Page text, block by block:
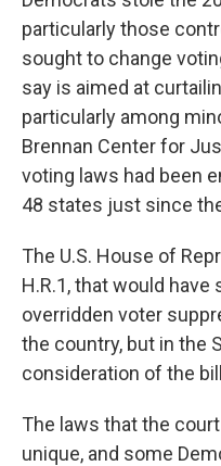
particularly those
sought to change
say is aimed at
particularly among
Brennan Center for
voting laws had been
48 states just since
The U.S. House of
H.R.1, that would
overridden voter
the country, but in the
consideration of the
The laws that the
unique, and some